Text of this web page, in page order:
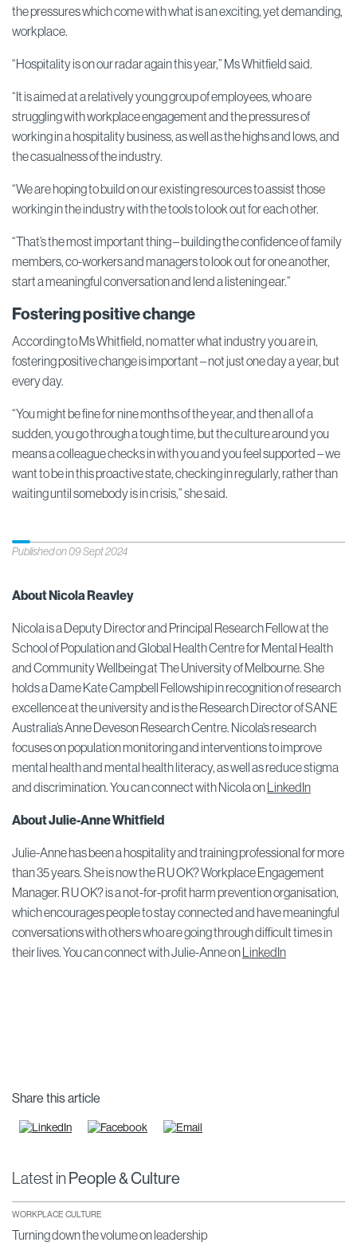
the pressures which come with what is an exciting, yet demanding,
workplace.
“Hospitality is on our radar again this year,” Ms Whitfield said.
“It is aimed at a relatively young group of employees, who are
struggling with workplace engagement and the pressures of
working in a hospitality business, as well as the highs and lows, and
the casualness of the industry.
“We are hoping to build on our existing resources to assist those
working in the industry with the tools to look out for each other.
“That’s the most important thing – building the confidence of family
members, co-workers and managers to look out for one another,
start a meaningful conversation and lend a listening ear.”
Fostering positive change
According to Ms Whitfield, no matter what industry you are in,
fostering positive change is important – not just one day a year, but
every day.
“You might be fine for nine months of the year, and then all of a
sudden, you go through a tough time, but the culture around you
means a colleague checks in with you and you feel supported – we
want to be in this proactive state, checking in regularly, rather than
waiting until somebody is in crisis,” she said.
Published on 09 Sept 2024
About Nicola Reavley
Nicola is a Deputy Director and Principal Research Fellow at the
School of Population and Global Health Centre for Mental Health
and Community Wellbeing at The University of Melbourne. She
holds a Dame Kate Campbell Fellowship in recognition of research
excellence at the university and is the Research Director of SANE
Australia’s Anne Deveson Research Centre. Nicola’s research
focuses on population monitoring and interventions to improve
mental health and mental health literacy, as well as reduce stigma
and discrimination. You can connect with Nicola onLinkedIn
About Julie-Anne Whitfield
Julie-Anne has been a hospitality and training professional for more
than 35 years. She is now the R U OK? Workplace Engagement
Manager. R U OK? is a not-for-profit harm prevention organisation,
which encourages people to stay connected and have meaningful
conversations with others who are going through difficult times in
their lives. You can connect with Julie-Anne onLinkedIn
Share this article
Latest in People & Culture
WORKPLACE CULTURE
Turning down the volume on leadership